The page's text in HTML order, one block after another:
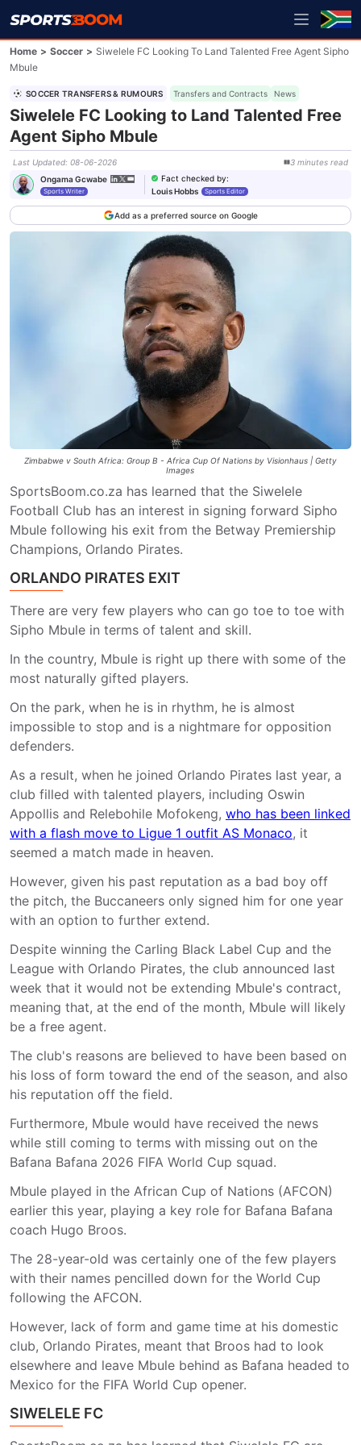
Home > Soccer > Siwelele FC Looking To Land Talented Free Agent Sipho
Mbule
SOCCER TRANSFERS & RUMOURS Transfers and Contracts News
Siwelele FC Looking to Land Talented Free
Agent Sipho Mbule
Last Updated: 08-06-2026 3 minutes read
Ongama Gcwabe
Sports Writer
Fact checked by:
Louis Hobbs
Sports Editor
Add as a preferred source on Google
Zimbabwe v South Africa: Group B - Africa Cup Of Nations by Visionhaus | Getty
Images
SportsBoom.co.za has learned that the Siwelele
Football Club has an interest in signing forward Sipho
Mbule following his exit from the Betway Premiership
Champions, Orlando Pirates.
ORLANDO PIRATES EXIT
There are very few players who can go toe to toe with
Sipho Mbule in terms of talent and skill.
In the country, Mbule is right up there with some of the
most naturally gifted players.
On the park, when he is in rhythm, he is almost
impossible to stop and is a nightmare for opposition
defenders.
As a result, when he joined Orlando Pirates last year, a
club filled with talented players, including Oswin
Appollis and Relebohile Mofokeng, who has been linked
with a flash move to Ligue 1 outfit AS Monaco, it
seemed a match made in heaven.
However, given his past reputation as a bad boy off
the pitch, the Buccaneers only signed him for one year
with an option to further extend.
Despite winning the Carling Black Label Cup and the
League with Orlando Pirates, the club announced last
week that it would not be extending Mbule's contract,
meaning that, at the end of the month, Mbule will likely
be a free agent.
The club's reasons are believed to have been based on
his loss of form toward the end of the season, and also
his reputation off the field.
Furthermore, Mbule would have received the news
while still coming to terms with missing out on the
Bafana Bafana 2026 FIFA World Cup squad.
Mbule played in the African Cup of Nations (AFCON)
earlier this year, playing a key role for Bafana Bafana
coach Hugo Broos.
The 28-year-old was certainly one of the few players
with their names pencilled down for the World Cup
following the AFCON.
However, lack of form and game time at his domestic
club, Orlando Pirates, meant that Broos had to look
elsewhere and leave Mbule behind as Bafana headed to
Mexico for the FIFA World Cup opener.
SIWELELE FC